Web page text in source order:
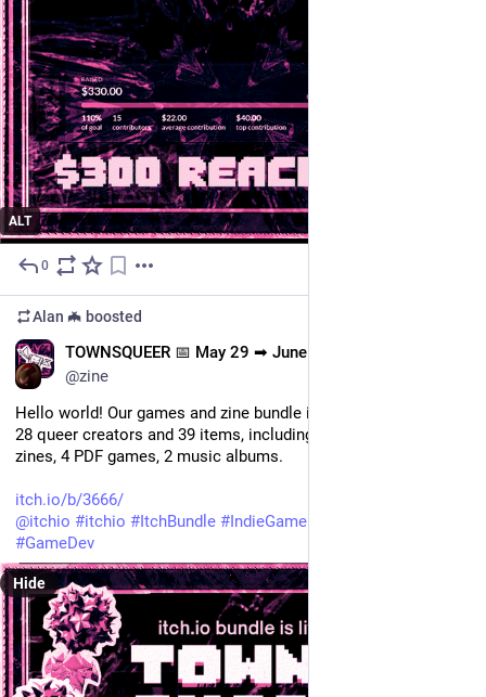
ALT
0
Alan 🦇 boosted
TOWNSQUEER 📅 May 29 ➡ June 15
@zine
Hello world! Our games and zine bundle is live NOW! Featuring
28 queer creators and 39 items, including the zine: 28 games, 5
zines, 4 PDF games, 2 music albums.
itch.io/b/3666/
@itchio #itchio #ItchBundle #IndieGame
#GameDev
Hide